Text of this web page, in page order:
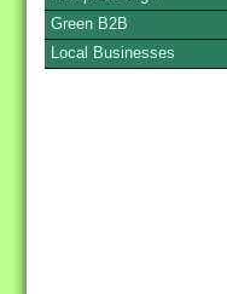
Green B2B
Local Businesses